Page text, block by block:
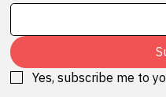
Yes, subscribe me to